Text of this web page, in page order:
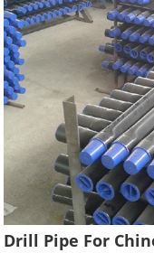
Drill Pipe For